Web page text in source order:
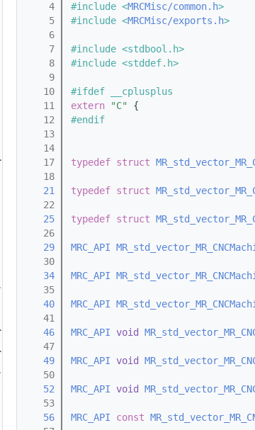
    4
#include <MRCMisc/common.h>
    5
#include <MRCMisc/exports.h>
    6
    7
#include <stdbool.h>
    8
#include <stddef.h>
    9
   10
#ifdef __cplusplus
   11
extern "C"
{
   12
#endif
   13
   14
   17
typedef struct
   18
   21
typedef struct
   22
   25
typedef struct
   26
   29
MRC_API
   30
   34
MRC_API
   35
   40
MRC_API
   41
   46
MRC_API void
   47
   49
MRC_API void
   50
   52
MRC_API void
   53
   56
MRC_API const